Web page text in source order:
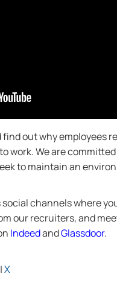
out why employees
work. We are
to maintain an
channels where
our recruiters, and
IndeedandGlassdoor.
|X